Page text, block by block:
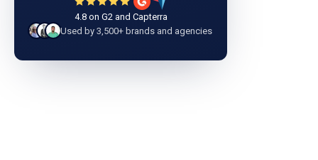
4.8 on G2 and Capterra
Used by 3,500+ brands and agencies